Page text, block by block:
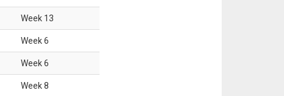
Week 13
Week6
Week6
Week8